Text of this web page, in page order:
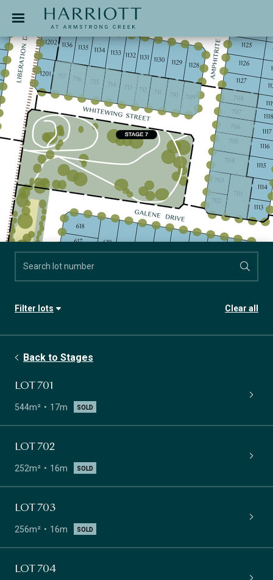
APPLICATION
Filter lots Clear all
Lot size
Back to Stages
LOT 701
544m² 17m SOLD
LOT 702
252m² 16m SOLD
LOT 703
256m² 16m SOLD
LOT 704